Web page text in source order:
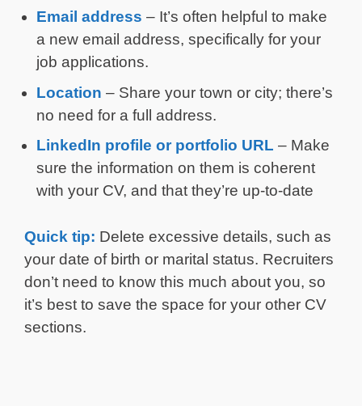
Email address – It’s often helpful to make
a new email address, specifically for your
job applications.
Location – Share your town or city; there’s
no need for a full address.
LinkedIn profile or portfolio URL – Make
sure the information on them is coherent
with your CV, and that they’re up-to-date
Quick tip: Delete excessive details, such as
your date of birth or marital status. Recruiters
don’t need to know this much about you, so
it’s best to save the space for your other CV
sections.